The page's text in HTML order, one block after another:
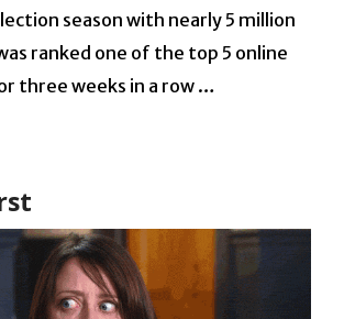
season with nearly 5 million
ranked one of the top 5 online
three weeks in a row …